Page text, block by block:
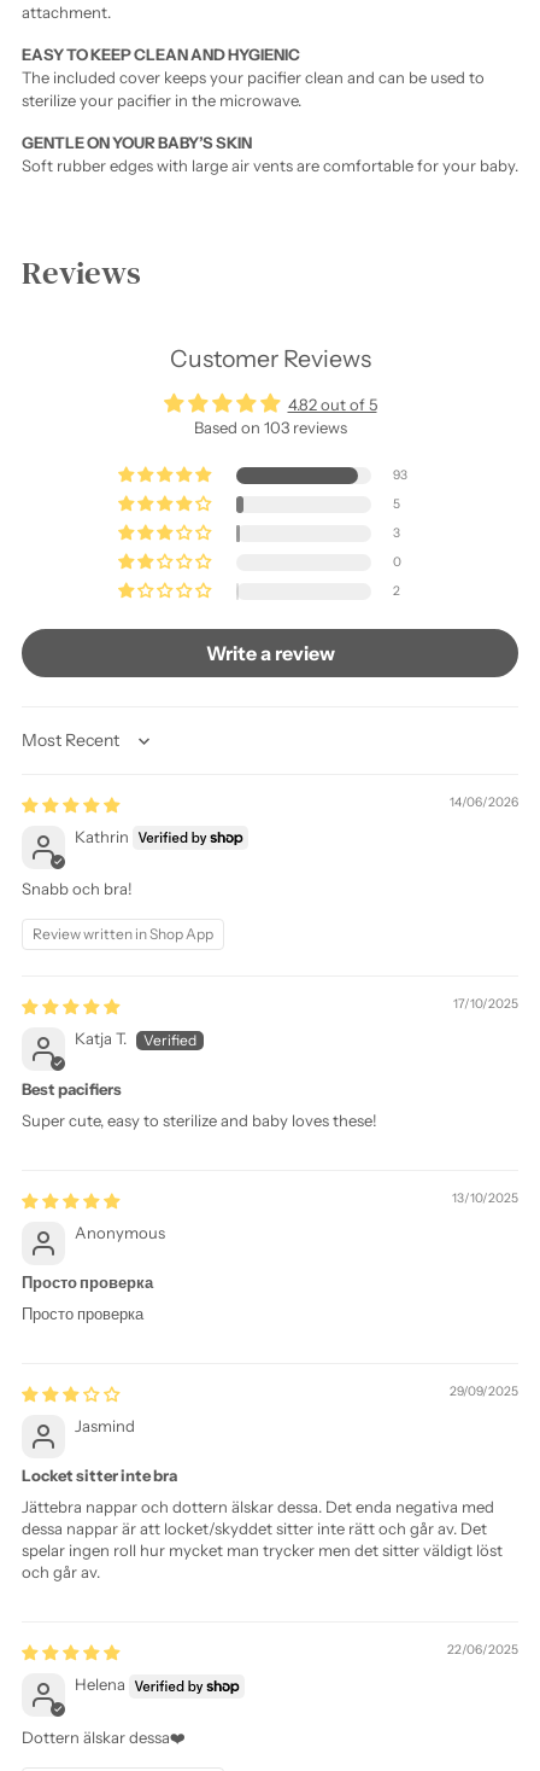
attachment.
EASY TO KEEP CLEAN AND HYGIENIC
The included cover keeps your pacifier clean and can be used to
sterilize your pacifier in the microwave.
GENTLE ON YOUR BABY’S SKIN
Soft rubber edges with large air vents are comfortable for your baby.
to
your
Reviews
Customer Reviews
4.82 out of 5
Based on 103 reviews
93
5
3
0
2
Write a review
Sort by
14/06/2026
Kathrin
Snabb och bra!
Review written in Shop App
17/10/2025
Katja T.
Best pacifiers
Super cute, easy to sterilize and baby loves these!
13/10/2025
Anonymous
Просто проверка
Просто проверка
29/09/2025
Jasmind
Locket sitter inte bra
Jättebra nappar och dottern älskar dessa. Det enda negativa med
dessa nappar är att locket/skyddet sitter inte rätt och går av. Det
spelar ingen roll hur mycket man trycker men det sitter väldigt löst
och går av.
22/06/2025
Helena
Dottern älskar dessa❤️